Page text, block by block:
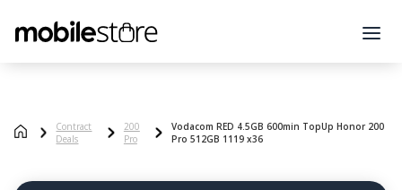
Contract
Deals
200
Pro
Vodacom RED 4.5GB 600min TopUp Honor 200
Pro 512GB 1119 x36